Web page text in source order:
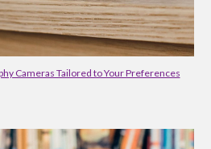
Cameras Tailored to Your Preferences